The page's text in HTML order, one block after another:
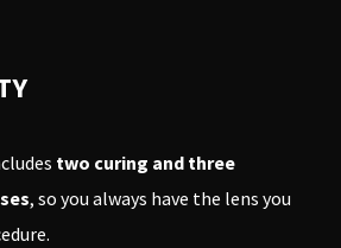
two curing and three
, so you always have the lens you